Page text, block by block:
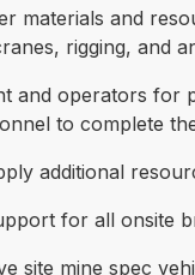
materials and
rigging, and
and operators for
to complete
additional
for all onsite
site mine spec